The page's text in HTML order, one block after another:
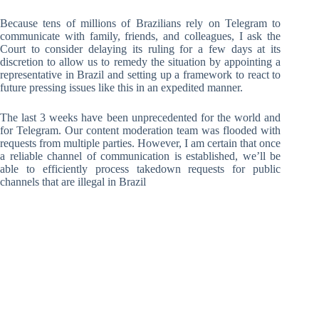
Because tens of millions of Brazilians rely on Telegram to
communicate with family, friends, and colleagues, I ask the
Court to consider delaying its ruling for a few days at its
discretion to allow us to remedy the situation by appointing a
representative in Brazil and setting up a framework to react to
future pressing issues like this in an expedited manner.
The last 3 weeks have been unprecedented for the world and
for Telegram. Our content moderation team was flooded with
requests from multiple parties. However, I am certain that once
a reliable channel of communication is established, we’ll be
able to efficiently process takedown requests for public
channels that are illegal in Brazil